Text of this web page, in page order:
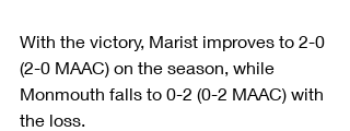
With the victory, Marist improves to 2-0
(2-0 MAAC) on the season, while
Monmouth falls to 0-2 (0-2 MAAC) with
the loss.